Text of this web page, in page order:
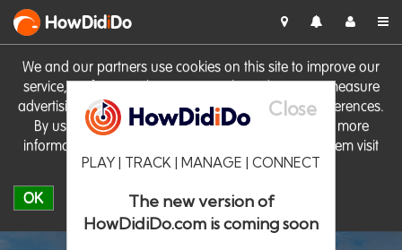
We and our partners use cookies on this site to improve our
service, perform analytics, personalise advertising, measure
advertising performance and remember website preferences.
By using the site you consent to these cookies. For more
information on cookies including how to manage them visit
our Cookie Policy
OK
HowDidiDo
Close
PLAY | TRACK | MANAGE | CONNECT
The new version of
HowDidiDo.com is coming soon